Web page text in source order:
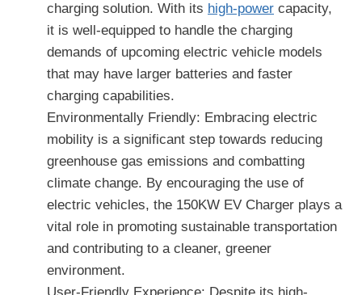
charging solution. With its high-power capacity,
it is well-equipped to handle the charging
demands of upcoming electric vehicle models
that may have larger batteries and faster
charging capabilities.
Environmentally Friendly: Embracing electric
mobility is a significant step towards reducing
greenhouse gas emissions and combatting
climate change. By encouraging the use of
electric vehicles, the 150KW EV Charger plays a
vital role in promoting sustainable transportation
and contributing to a cleaner, greener
environment.